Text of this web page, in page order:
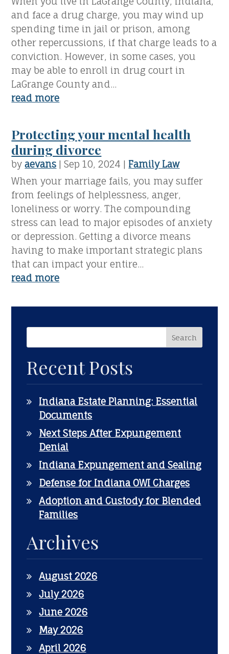
and face a drug charge, you may wind up
spending time in jail or prison, among
other repercussions, if that charge leads to a
conviction. However, in some cases, you
may be able to enroll in drug court in
LaGrange County and...
read more
Protecting your mental health
during divorce
byaevans |Sep 10, 2024 | Family Law
When your marriage fails, you may suffer
from feelings of helplessness, anger,
loneliness or worry. The compounding
stress can lead to major episodes of anxiety
or depression. Getting a divorce means
having to make important strategic plans
that can impact your entire...
read more
Recent Posts
Indiana Estate Planning: Essential
Documents
Next Steps After Expungement
Denial
Indiana Expungement and Sealing
Defense for Indiana OWI Charges
Adoption and Custody for Blended
Families
Archives
August 2026
July 2026
June 2026
May 2026
April 2026